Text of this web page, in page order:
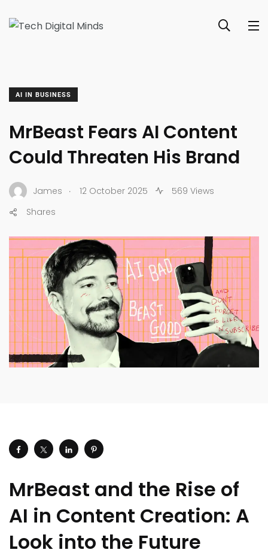
AI IN BUSINESS
MrBeast Fears AI Content
Could Threaten His Brand
James . 12 October 2025
569 Views
Shares
MrBeast and the Rise of
AI in Content Creation: A
Look into the Future